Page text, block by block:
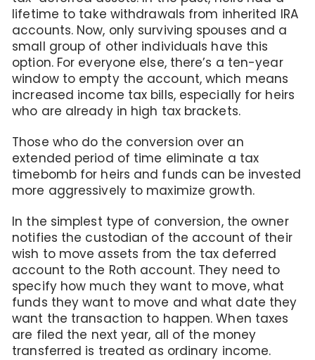
lifetime to take withdrawals from inherited IRA
accounts. Now, only surviving spouses and a
small group of other individuals have this
option. For everyone else, there’s a ten-year
window to empty the account, which means
increased income tax bills, especially for heirs
who are already in high tax brackets.
Those who do the conversion over an
extended period of time eliminate a tax
timebomb for heirs and funds can be invested
more aggressively to maximize growth.
In the simplest type of conversion, the owner
notifies the custodian of the account of their
wish to move assets from the tax deferred
account to the Roth account. They need to
specify how much they want to move, what
funds they want to move and what date they
want the transaction to happen. When taxes
are filed the next year, all of the money
transferred is treated as ordinary income.